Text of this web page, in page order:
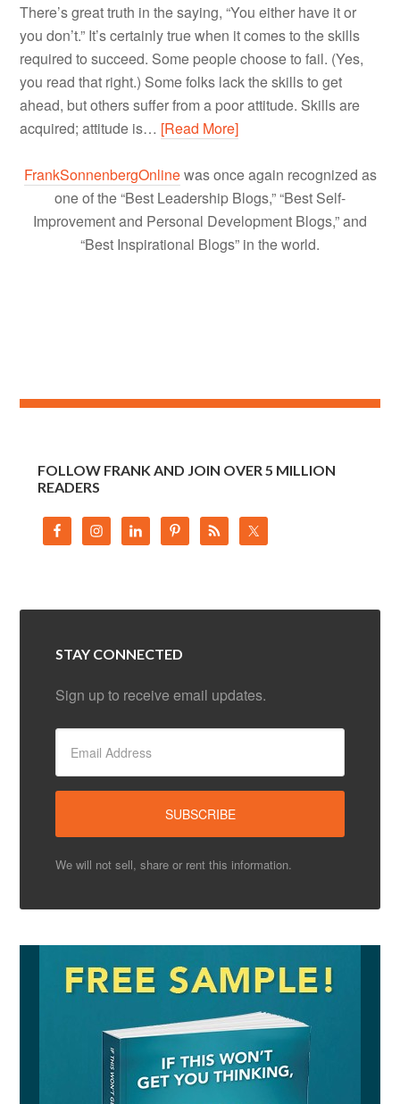
There’s great truth in the saying, “You either have it or
you don’t.” It’s certainly true when it comes to the skills
required to succeed. Some people choose to fail. (Yes,
you read that right.) Some folks lack the skills to get
ahead, but others suffer from a poor attitude. Skills are
acquired; attitude is… [Read More]
FrankSonnenbergOnlinewas once again recognized as
one of the “Best Leadership Blogs,” “Best Self-
Improvement and Personal Development Blogs,” and
“Best Inspirational Blogs” in the world.
FOLLOW FRANK AND JOIN OVER 5 MILLION
READERS
STAY CONNECTED
Sign up to receive email updates.
We will not sell, share or rent this information.